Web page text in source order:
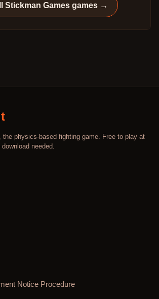
Stickman Games games →
the physics-based fighting game. Free to play at
needed.
Notice Procedure